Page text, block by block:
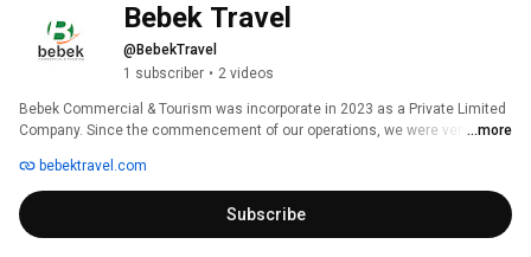
Bebek Travel
@BebekTravel
1 subscriber • 2 videos
Bebek Commercial & Tourism was incorporate in 2023 as a Private Limited
Company. Since the commencement of our operations, we were very
Hashemite Kingdom of Jordan.
...more
bebektravel.com
Subscribe